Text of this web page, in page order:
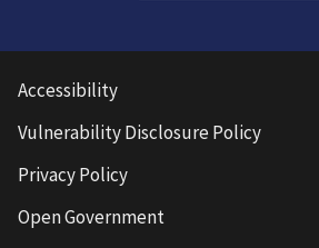
Accessibility
Vulnerability Disclosure Policy
Privacy Policy
Open Government